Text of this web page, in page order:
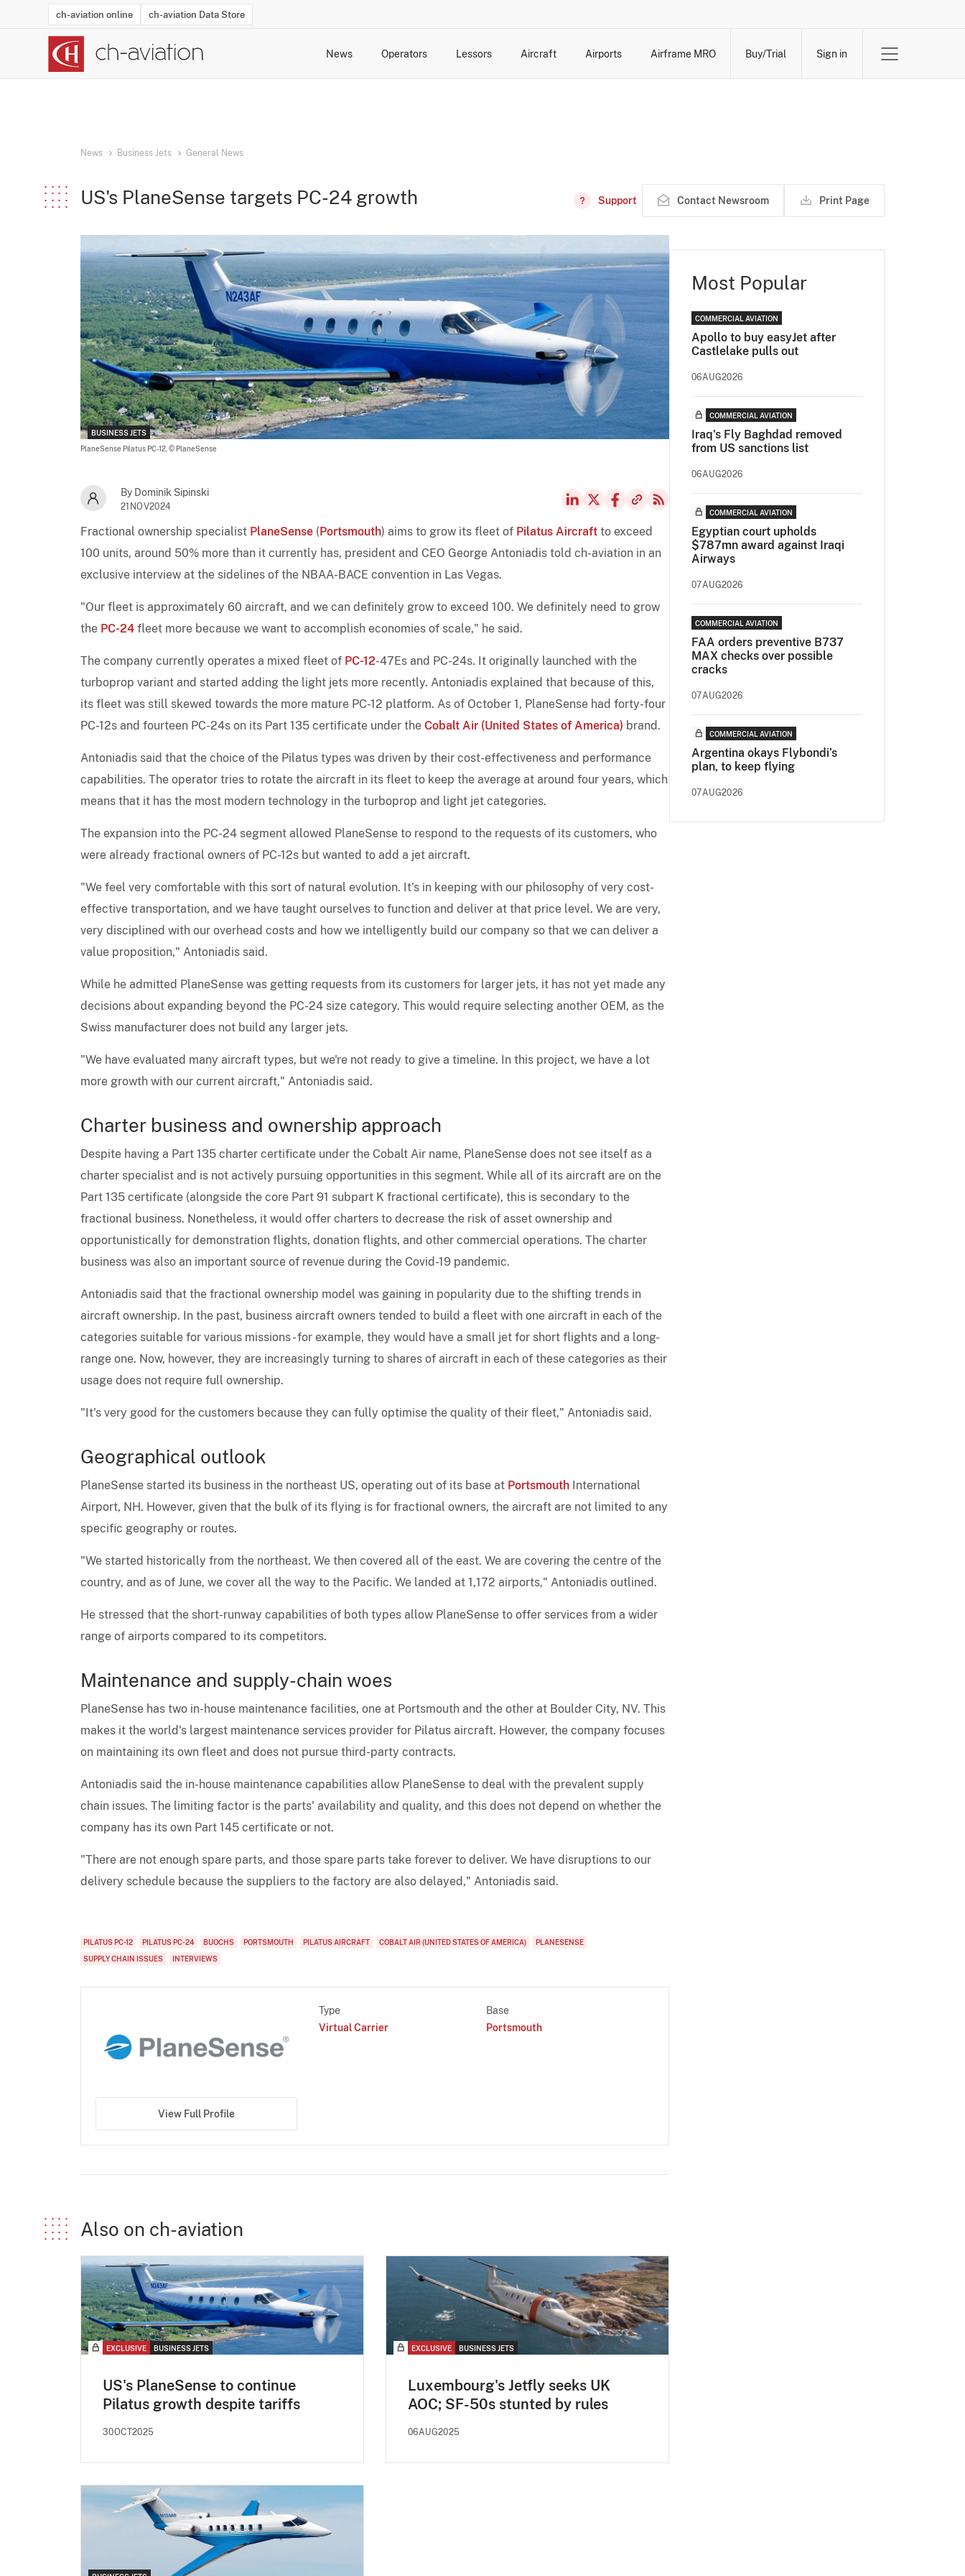
ch-aviation online ch-aviation Data Store
News Operators Lessors Aircraft Airports Airframe MRO Buy/Trial Sign in
News Business Jets General News
US's PlaneSense targets PC-24 growth Support Contact Newsroom Print Page
BUSINESS JETS
PlaneSense Pilatus PC-12, © PlaneSense
By Dominik Sipinski
21NOV2024
Fractional ownership specialist PlaneSense (Portsmouth) aims to grow its fleet of Pilatus Aircraft to exceed
100 units, around 50% more than it currently has, president and CEO George Antoniadis told ch-aviation in an
exclusive interview at the sidelines of the NBAA-BACE convention in Las Vegas.
"Our fleet is approximately 60 aircraft, and we can definitely grow to exceed 100. We definitely need to grow
the PC-24 fleet more because we want to accomplish economies of scale," he said.
The company currently operates a mixed fleet of PC-12-47Es and PC-24s. It originally launched with the
turboprop variant and started adding the light jets more recently. Antoniadis explained that because of this,
its fleet was still skewed towards the more mature PC-12 platform. As of October 1, PlaneSense had forty-four
PC-12s and fourteen PC-24s on its Part 135 certificate under the Cobalt Air (United States of America) brand.
Antoniadis said that the choice of the Pilatus types was driven by their cost-effectiveness and performance
capabilities. The operator tries to rotate the aircraft in its fleet to keep the average at around four years, which
means that it has the most modern technology in the turboprop and light jet categories.
The expansion into the PC-24 segment allowed PlaneSense to respond to the requests of its customers, who
were already fractional owners of PC-12s but wanted to add a jet aircraft.
"We feel very comfortable with this sort of natural evolution. It's in keeping with our philosophy of very cost-
effective transportation, and we have taught ourselves to function and deliver at that price level. We are very,
very disciplined with our overhead costs and how we intelligently build our company so that we can deliver a
value proposition," Antoniadis said.
While he admitted PlaneSense was getting requests from its customers for larger jets, it has not yet made any
decisions about expanding beyond the PC-24 size category. This would require selecting another OEM, as the
Swiss manufacturer does not build any larger jets.
"We have evaluated many aircraft types, but we're not ready to give a timeline. In this project, we have a lot
more growth with our current aircraft," Antoniadis said.
Charter business and ownership approach
Despite having a Part 135 charter certificate under the Cobalt Air name, PlaneSense does not see itself as a
charter specialist and is not actively pursuing opportunities in this segment. While all of its aircraft are on the
Part 135 certificate (alongside the core Part 91 subpart K fractional certificate), this is secondary to the
fractional business. Nonetheless, it would offer charters to decrease the risk of asset ownership and
opportunistically for demonstration flights, donation flights, and other commercial operations. The charter
business was also an important source of revenue during the Covid-19 pandemic.
Antoniadis said that the fractional ownership model was gaining in popularity due to the shifting trends in
aircraft ownership. In the past, business aircraft owners tended to build a fleet with one aircraft in each of the
categories suitable for various missions - for example, they would have a small jet for short flights and a long-
range one. Now, however, they are increasingly turning to shares of aircraft in each of these categories as their
usage does not require full ownership.
"It's very good for the customers because they can fully optimise the quality of their fleet," Antoniadis said.
Geographical outlook
PlaneSense started its business in the northeast US, operating out of its base at Portsmouth International
Airport, NH. However, given that the bulk of its flying is for fractional owners, the aircraft are not limited to any
specific geography or routes.
"We started historically from the northeast. We then covered all of the east. We are covering the centre of the
country, and as of June, we cover all the way to the Pacific. We landed at 1,172 airports," Antoniadis outlined.
He stressed that the short-runway capabilities of both types allow PlaneSense to offer services from a wider
range of airports compared to its competitors.
Maintenance and supply-chain woes
PlaneSense has two in-house maintenance facilities, one at Portsmouth and the other at Boulder City, NV. This
makes it the world's largest maintenance services provider for Pilatus aircraft. However, the company focuses
on maintaining its own fleet and does not pursue third-party contracts.
Antoniadis said the in-house maintenance capabilities allow PlaneSense to deal with the prevalent supply
chain issues. The limiting factor is the parts' availability and quality, and this does not depend on whether the
company has its own Part 145 certificate or not.
"There are not enough spare parts, and those spare parts take forever to deliver. We have disruptions to our
delivery schedule because the suppliers to the factory are also delayed," Antoniadis said.
PILATUS PC-12 PILATUS PC-24 BUOCHS PORTSMOUTH PILATUS AIRCRAFT COBALT AIR (UNITED STATES OF AMERICA)
PLANESENSE
SUPPLY CHAIN ISSUES
INTERVIEWS
View Full Profile
Type
Virtual Carrier
Base
Portsmouth
Also on ch-aviation
EXCLUSIVE BUSINESS JETS
US's PlaneSense to continue
Pilatus growth despite tariffs
30OCT2025
EXCLUSIVE BUSINESS JETS
Luxembourg's Jetfly seeks UK
AOC; SF-50s stunted by rules
06AUG2025
Most Popular
COMMERCIAL AVIATION
Apollo to buy easyJet after
Castlelake pulls out
06AUG2026
COMMERCIAL AVIATION
Iraq's Fly Baghdad removed
from US sanctions list
06AUG2026
COMMERCIAL AVIATION
Egyptian court upholds
$787mn award against Iraqi
Airways
07AUG2026
COMMERCIAL AVIATION
FAA orders preventive B737
MAX checks over possible
cracks
07AUG2026
COMMERCIAL AVIATION
Argentina okays Flybondi’s
plan, to keep flying
07AUG2026